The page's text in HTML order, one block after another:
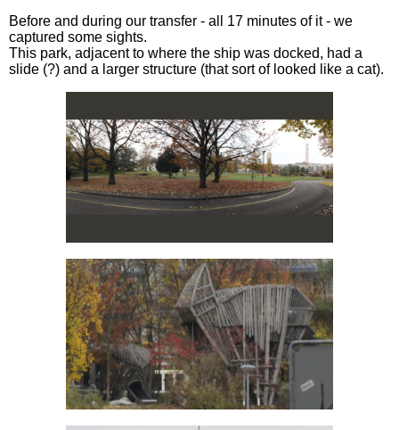
Before and during our transfer - all 17 minutes of it - we
captured some sights.
This park, adjacent to where the ship was docked, had a
slide (?) and a larger structure (that sort of looked like a cat).